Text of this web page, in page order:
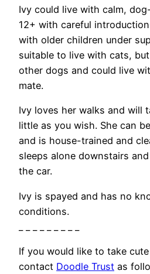
Ivy could live with calm,
12+ with careful
with older children under
suitable to live with cats,
other dogs and could live
mate.
Ivy loves her walks and will
little as you wish. She can
and is house-trained and
sleeps alone downstairs
the car.
Ivy is spayed and has no
conditions.
If you would like to take
contact Doodle Trust as